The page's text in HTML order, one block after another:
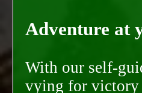
Adventure at
With our self-
vying for victory